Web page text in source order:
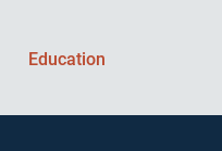
Education